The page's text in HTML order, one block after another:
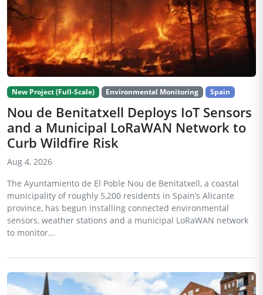
New Project (Full-Scale) Environmental Monitoring Spain
Nou de Benitatxell Deploys IoT Sensors
and a Municipal LoRaWAN Network to
Curb Wildfire Risk
Aug 4, 2026
The Ayuntamiento de El Poble Nou de Benitatxell, a coastal
municipality of roughly 5,200 residents in Spain’s Alicante
province, has begun installing connected environmental
sensors, weather stations and a municipal LoRaWAN network
to monitor...